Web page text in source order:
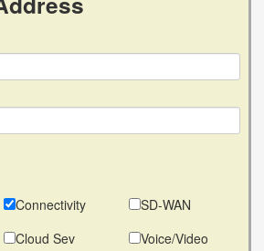
Connectivity
SD-WAN
Cloud Sev
Voice/Video